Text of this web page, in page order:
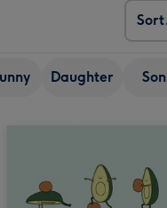
Sort
Sort
Daughter Son